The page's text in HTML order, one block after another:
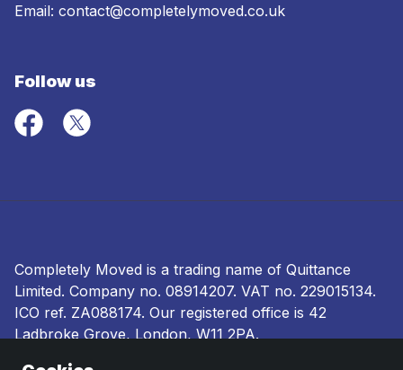
Email: contact@completelymoved.co.uk
Follow us
Completely Moved is a trading name of Quittance
Limited. Company no. 08914207. VAT no. 229015134.
ICO ref. ZA088174. Our registered office is 42
Ladbroke Grove, London, W11 2PA.